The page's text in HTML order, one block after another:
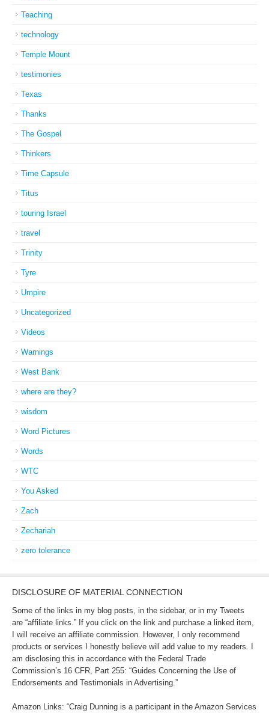
Teaching
technology
Temple Mount
testimonies
Texas
Thanks
The Gospel
Thinkers
Time Capsule
Titus
touring Israel
travel
Trinity
Tyre
Umpire
Uncategorized
Videos
Warnings
West Bank
where are they?
wisdom
Word Pictures
Words
WTC
You Asked
Zach
Zechariah
zero tolerance
DISCLOSURE OF MATERIAL CONNECTION
Some of the links in my blog posts, in the sidebar, or in my Tweets
are “affiliate links.” If you click on the link and purchase a linked item,
I will receive an affiliate commission. However, I only recommend
products or services I honestly believe will add value to my readers. I
am disclosing this in accordance with the Federal Trade
Commission’s 16 CFR, Part 255: “Guides Concerning the Use of
Endorsements and Testimonials in Advertising.”
Amazon Links: “Craig Dunning is a participant in the Amazon Services